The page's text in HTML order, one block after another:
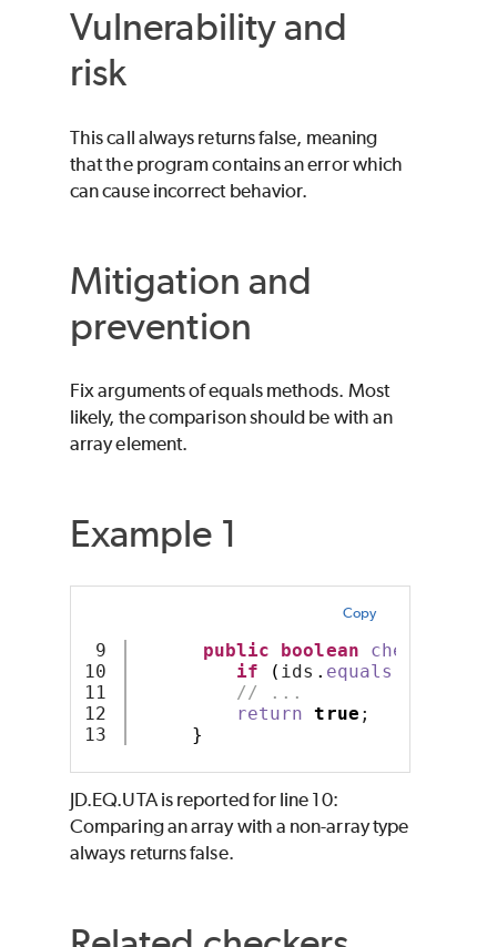
Vulnerability and
risk
This call always returns false, meaning
that the program contains an error which
can cause incorrect behavior.
Mitigation and
prevention
Fix arguments of equals methods. Most
likely, the comparison should be with an
array element.
Example 1
Copy
9
10
11
12
public boolean checkNames
if
( ids . equals
// ...
return
true ;
}
JD.EQ.UTA is reported for line 10:
Comparing an array with a non-array type
always returns false.